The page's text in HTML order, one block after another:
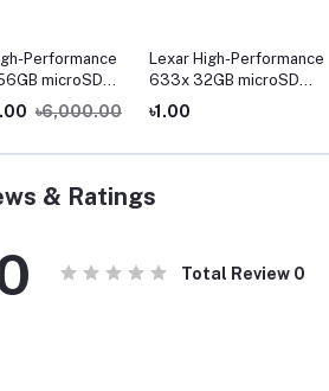
Performance
microSD
Card
৳6,000.00
Lexar High-Performance
633x 32GB microSD
UHS-I Memory Card
৳1.00
& Ratings
Total Review 0